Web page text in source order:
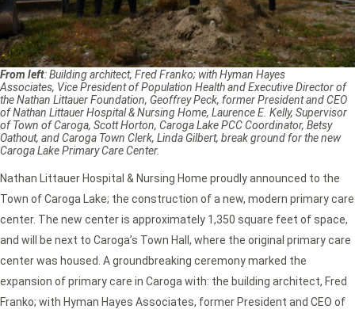
From left: Building architect, Fred Franko; with Hyman Hayes
Associates, Vice President of Population Health and Executive Director of
the Nathan Littauer Foundation, Geoffrey Peck, former President and CEO
of Nathan Littauer Hospital & Nursing Home, Laurence E. Kelly, Supervisor
of Town of Caroga, Scott Horton, Caroga Lake PCC Coordinator, Betsy
Oathout, and Caroga Town Clerk, Linda Gilbert, break ground for the new
Caroga Lake Primary Care Center.
Nathan Littauer Hospital & Nursing Home proudly announced to the
Town of Caroga Lake; the construction of a new, modern primary care
center. The new center is approximately 1,350 square feet of space,
and will be next to Caroga’s Town Hall, where the original primary care
center was housed. A groundbreaking ceremony marked the
expansion of primary care in Caroga with: the building architect, Fred
Franko; with Hyman Hayes Associates, former President and CEO of